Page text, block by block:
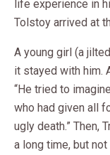
life experience in
Tolstoy arrived at
A young girl (a
it stayed with him.
“He tried to
who had given all
ugly death.” Then,
a long time, but